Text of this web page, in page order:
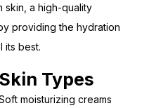
skin, a high-quality
providing the hydration
its best.
Types
moisturizing creams